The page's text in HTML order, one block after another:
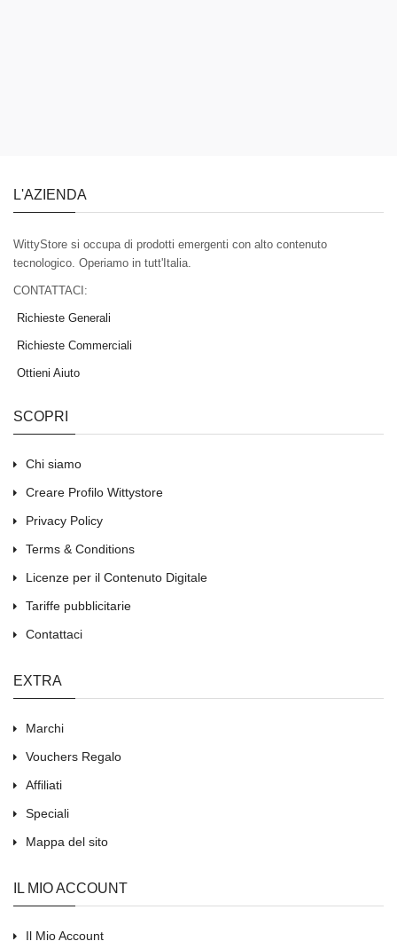
L'AZIENDA
WittyStore si occupa di prodotti emergenti con alto contenuto
tecnologico. Operiamo in tutt'Italia.
CONTATTACI:
Richieste Generali
Richieste Commerciali
Ottieni Aiuto
SCOPRI
Chi siamo
Creare Profilo Wittystore
Privacy Policy
Terms & Conditions
Licenze per il Contenuto Digitale
Tariffe pubblicitarie
Contattaci
EXTRA
Marchi
Vouchers Regalo
Affiliati
Speciali
Mappa del sito
IL MIO ACCOUNT
Il Mio Account